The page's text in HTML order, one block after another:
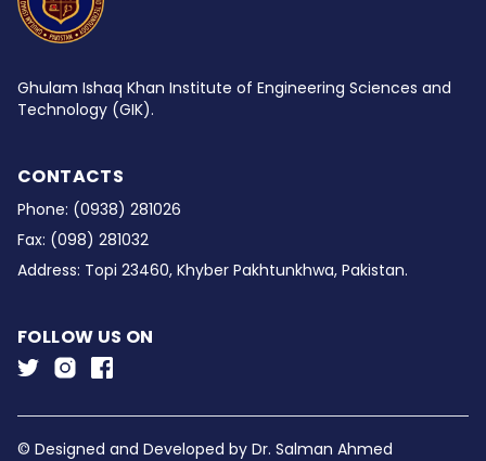
Ghulam Ishaq Khan Institute of Engineering Sciences and
Technology (GIK).
CONTACTS
Phone: (0938) 281026
Fax: (098) 281032
Address: Topi 23460, Khyber Pakhtunkhwa, Pakistan.
FOLLOW US ON
© Designed and Developed by Dr. Salman Ahmed